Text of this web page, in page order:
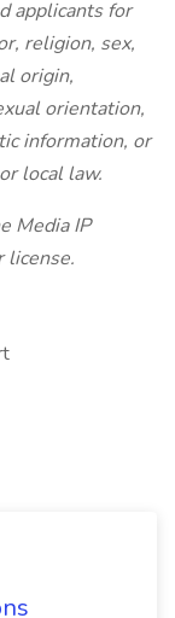
applicants for
religion, sex,
origin,
orientation,
information, or
local law.
Media IP
license.